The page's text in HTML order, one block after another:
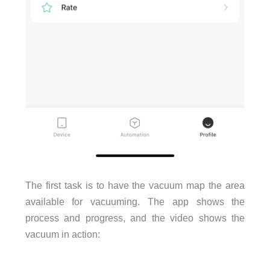
The first task is to have the vacuum map the area
available for vacuuming. The app shows the
process and progress, and the video shows the
vacuum in action: